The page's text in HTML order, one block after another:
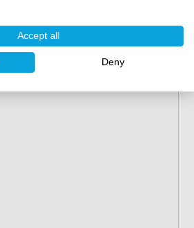
Accept all
Deny